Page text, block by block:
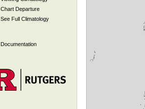
Chart Departure
See Full Climatology
Documentation